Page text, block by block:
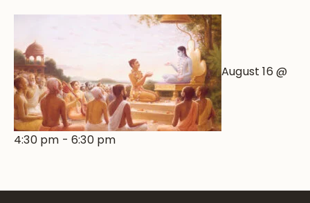
August 16 @
4:30 pm -6:30 pm